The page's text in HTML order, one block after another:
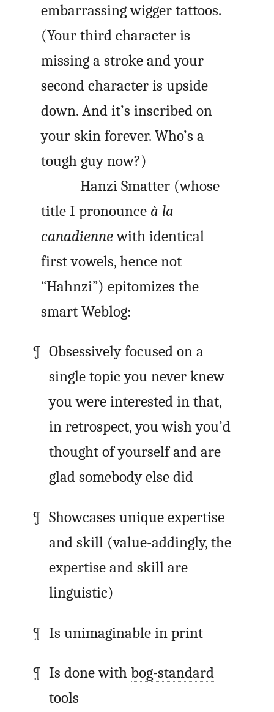
embarrassing wigger tattoos.
(Your third character is
missing a stroke and your
second character is upside
down. And it’s inscribed on
your skin forever. Who’s a
tough guy now?)
Hanzi Smatter (whose
title I pronounce à la
canadiennewith identical
first vowels, hence not
“Hahnzi”) epitomizes the
smart Weblog:
Obsessively focused on a
single topic you never knew
you were interested in that,
in retrospect, you wish you’d
thought of yourself and are
glad somebody else did
Showcases unique expertise
and skill (value-addingly, the
expertise and skill are
linguistic)
Is unimaginable in print
Is done with bog-standard
tools